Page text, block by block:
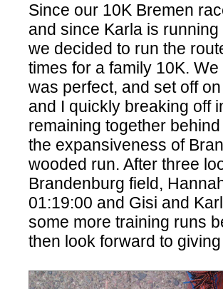
Since our 10K Bremen
and since Karla is
we decided to run the
times for a family 10K.
was perfect, and set off
and I quickly breaking off
remaining together
the expansiveness of
wooded run. After three
Brandenburg field,
01:19:00 and Gisi and
some more training runs
then look forward to